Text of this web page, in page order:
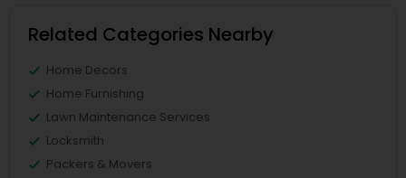
Related Categories Nearby
Home Decors
Home Furnishing
Lawn Maintenance Services
Locksmith
Packers & Movers